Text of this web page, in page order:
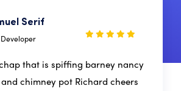
Serif
that is spiffing barney nancy
chimney pot Richard cheers